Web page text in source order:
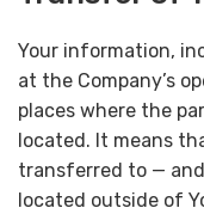
Your information,
at the Company’s
places where the
located. It means
transferred to —
located outside of